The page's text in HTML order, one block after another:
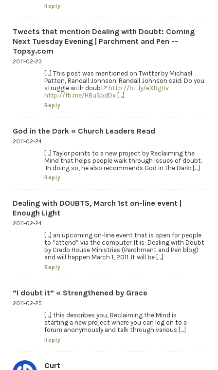
Reply
Tweets that mention Dealing with Doubt: Coming
Next Tuesday Evening | Parchment and Pen --
Topsy.com
2011-02-23
[…] This post was mentioned on Twitter by Michael
Patton, Randall Johnson. Randall Johnson said: Do you
struggle with doubt? http://bit.ly/eXBgUv
http://fb.me/HBuSpdDx[…]
Reply
God in the Dark « Church Leaders Read
2011-02-24
[…] Taylor points to a new project by Reclaiming the
Mind that helps people walk through issues of doubt.
In doing so, he also recommends God in the Dark: […]
Reply
Dealing with DOUBTS, March 1st on-line event |
Enough Light
2011-02-24
[…] an upcoming on-line event that is open for people
to “attend” via the computer. It is: Dealing with Doubt
by Credo House Ministries (Parchment and Pen blog)
and will happen March 1, 2011. It will be […]
Reply
“I doubt it” « Strengthened by Grace
2011-02-25
[…] this describes you, Reclaiming the Mind is
starting a new project where you can log on to a
forum anonymously and talk through various […]
Reply
Curt